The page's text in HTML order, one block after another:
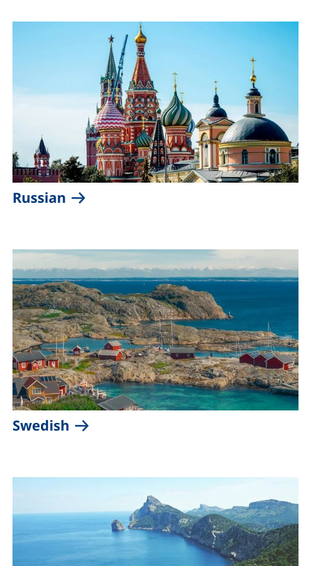
Russian (external link, opens in a new
Swedish (external link, opens in a new